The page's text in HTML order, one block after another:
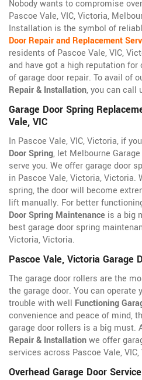
Nobody wants to compromise
Pascoe Vale, VIC, Victoria,
Installation is the symbol of
Door Repair and Replacement
residents of Pascoe Vale, VIC,
and have got a high reputation
of garage door repair. To avail of
Repair & Installation, you can call
Garage Door Spring
Vale, VIC
In Pascoe Vale, VIC, Victoria, if
Door Spring, let Melbourne
serve you. We offer garage door
in Pascoe Vale, Victoria, Victoria.
spring, the door will become
lift manually. For better
Door Spring Maintenance is a big
best garage door spring
Victoria, Victoria.
Pascoe Vale, Victoria Garage
The garage door rollers are the
the garage door. You can operate
trouble with well Functioning
convenience and peace of mind,
garage door rollers is a big must.
Repair & Installationwe offer
services across Pascoe Vale,
Overhead Garage Door